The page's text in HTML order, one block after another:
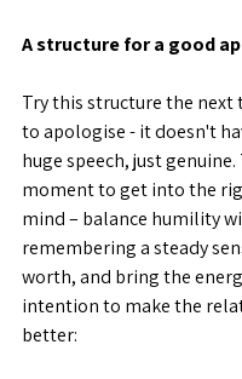
A structure for a good
Try this structure the next
to apologise - it doesn't
huge speech, just genuine.
moment to get into the
mind – balance humility
remembering a steady
worth, and bring the
intention to make the
better: